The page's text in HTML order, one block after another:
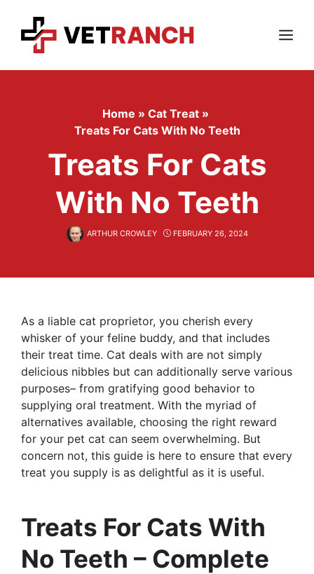
content
Menu
Home » Cat Treat »
Treats For Cats With No Teeth
Treats For Cats
With No Teeth
ARTHUR CROWLEY FEBRUARY 26, 2024
As a liable cat proprietor, you cherish every
whisker of your feline buddy, and that includes
their treat time. Cat deals with are not simply
delicious nibbles but can additionally serve various
purposes– from gratifying good behavior to
supplying oral treatment. With the myriad of
alternatives available, choosing the right reward
for your pet cat can seem overwhelming. But
concern not, this guide is here to ensure that every
treat you supply is as delightful as it is useful.
Treats For Cats With
No Teeth – Complete